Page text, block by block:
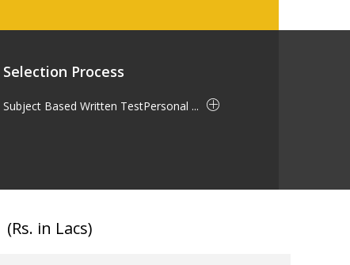
Selection Process
Subject Based Written TestPersonal ...
(Rs. in Lacs)